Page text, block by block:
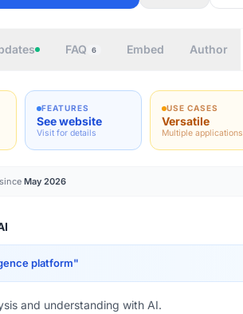
FAQ 6 Embed Author
FEATURES
See website
Visit for details
USE CASES
Versatile
Multiple applications
May 2026
platform"
and understanding with AI.